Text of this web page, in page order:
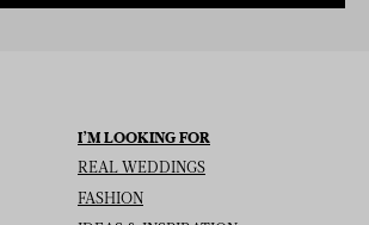
I’M LOOKING FOR
REAL WEDDINGS
FASHION